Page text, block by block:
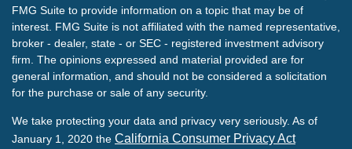
FMG Suite to provide information on a topic that may be of
interest. FMG Suite is not affiliated with the named representative,
broker - dealer, state - or SEC - registered investment advisory
firm. The opinions expressed and material provided are for
general information, and should not be considered a solicitation
for the purchase or sale of any security.
We take protecting your data and privacy very seriously. As of
January 1, 2020 the California Consumer Privacy Act